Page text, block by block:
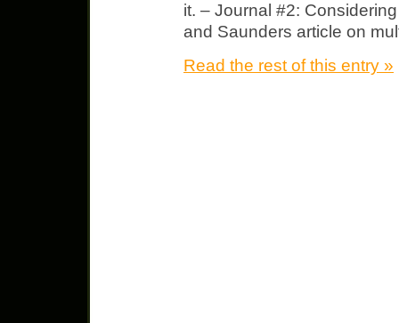
it. – Journal #2:
and Saunders article on
Read the rest of this entry »